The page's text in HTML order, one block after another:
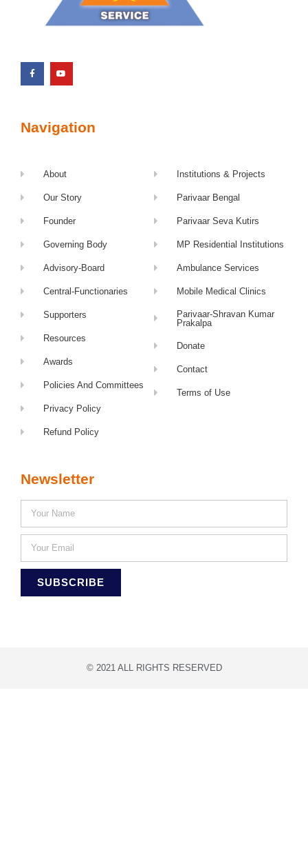
Navigation
About
Our Story
Founder
Governing Body
Advisory-Board
Central-Functionaries
Supporters
Resources
Awards
Policies And Committees
Privacy Policy
Refund Policy
Institutions & Projects
Parivaar Bengal
Parivaar Seva Kutirs
MP Residential Institutions
Ambulance Services
Mobile Medical Clinics
Parivaar-Shravan Kumar
Prakalpa
Donate
Contact
Terms of Use
Newsletter
SUBSCRIBE
© 2021 ALL RIGHTS RESERVED​